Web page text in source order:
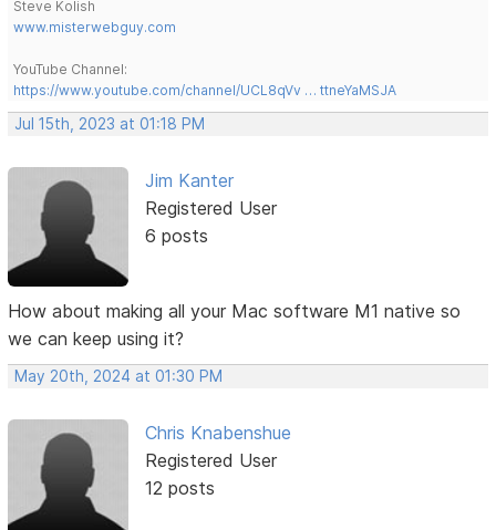
Steve Kolish
www.misterwebguy.com
YouTube Channel:
https://www.youtube.com/channel/UCL8qVv … ttneYaMSJA
Jul 15th, 2023 at 01:18 PM
Jim Kanter
Registered User
6 posts
How about making all your Mac software M1 native so
we can keep using it?
May 20th, 2024 at 01:30 PM
Chris Knabenshue
Registered User
12 posts